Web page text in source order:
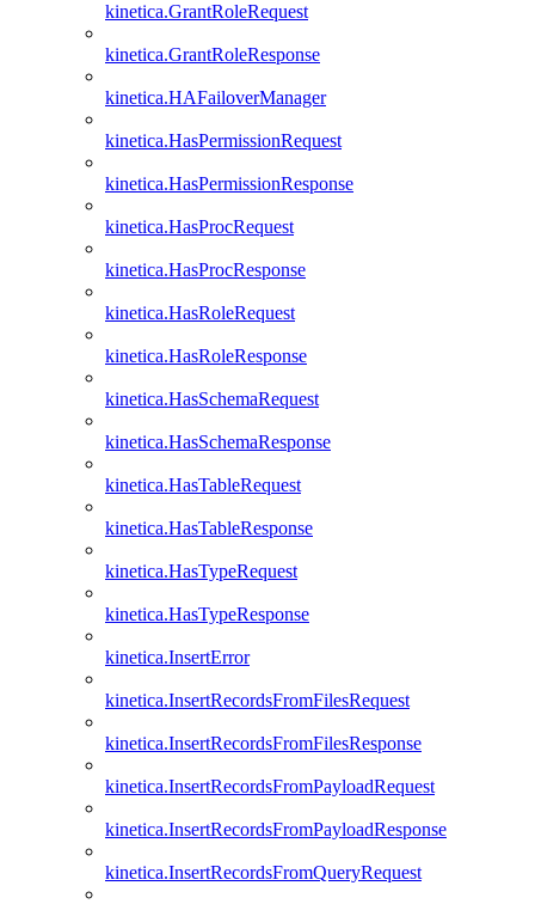
kinetica.GrantRoleRequest
kinetica.GrantRoleResponse
kinetica.HAFailoverManager
kinetica.HasPermissionRequest
kinetica.HasPermissionResponse
kinetica.HasProcRequest
kinetica.HasProcResponse
kinetica.HasRoleRequest
kinetica.HasRoleResponse
kinetica.HasSchemaRequest
kinetica.HasSchemaResponse
kinetica.HasTableRequest
kinetica.HasTableResponse
kinetica.HasTypeRequest
kinetica.HasTypeResponse
kinetica.InsertError
kinetica.InsertRecordsFromFilesRequest
kinetica.InsertRecordsFromFilesResponse
kinetica.InsertRecordsFromPayloadRequest
kinetica.InsertRecordsFromPayloadResponse
kinetica.InsertRecordsFromQueryRequest